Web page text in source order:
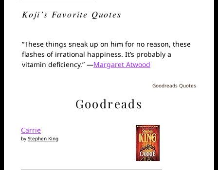
Koji’s Favorite Quotes
“These things sneak up on him for no reason, these
flashes of irrational happiness. It’s probably a
vitamin deficiency.” —Margaret Atwood
Goodreads Quotes
Goodreads
Carrie
by Stephen King